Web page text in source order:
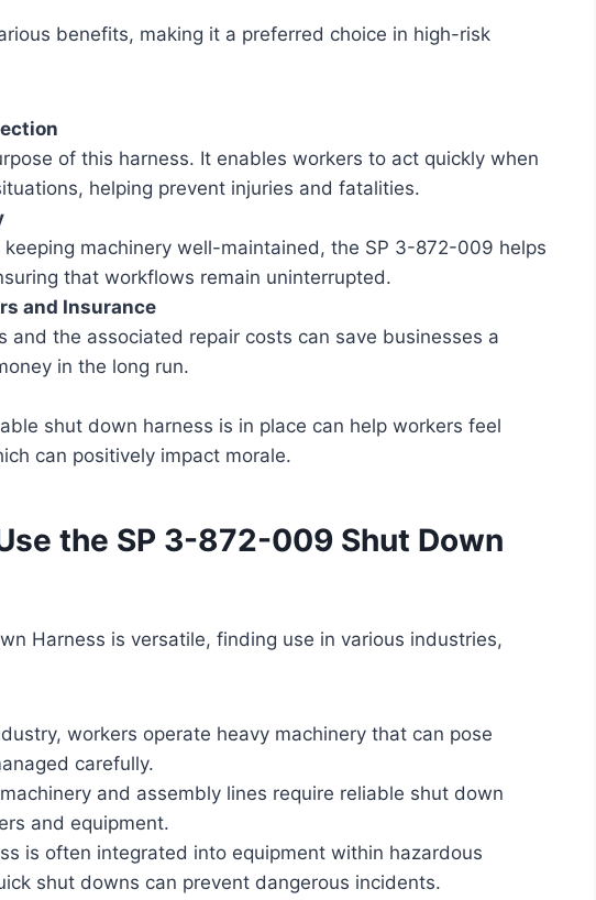
benefits, making it a preferred choice in high-risk
of this harness. It enables workers to act quickly when
helping prevent injuries and fatalities.
keeping machinery well-maintained, the SP 3-872-009 helps
that workflows remain uninterrupted.
and Insurance
and the associated repair costs can save businesses a
in the long run.
shut down harness is in place can help workers feel
can positively impact morale.
the SP 3-872-009 Shut Down
Harness is versatile, finding use in various industries,
workers operate heavy machinery that can pose
carefully.
and assembly lines require reliable shut down
and equipment.
is often integrated into equipment within hazardous
shut downs can prevent dangerous incidents.